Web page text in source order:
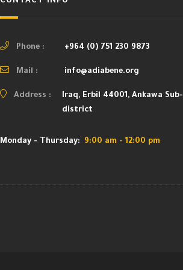
Phone : +964 (0) 751 230 9873
Mail : info@adiabene.org
Address :
Iraq, Erbil 44001, Ankawa Sub-
district
Monday - Thursday: 9:00 am - 12:00 pm